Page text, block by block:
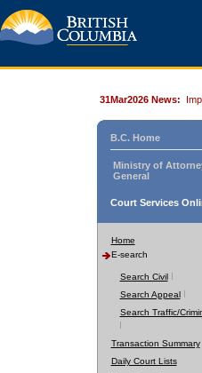
31Mar2026 News:
B.C. Home
Ministry of
General
Court Services
Home
E-search
Search Civil
Search Appeal
Search Traffic/
Transaction Summary
Daily Court Lists